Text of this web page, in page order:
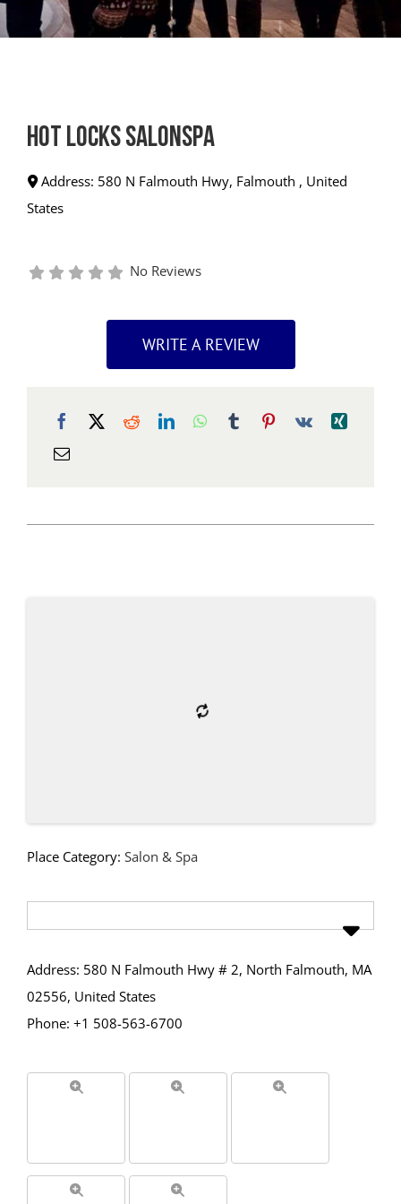
Hot Locks SalonSpa
Address: 580 N Falmouth Hwy, Falmouth , United
States
No Reviews
WRITE A REVIEW
Place Category: Salon & Spa
Address: 580 N Falmouth Hwy # 2, North Falmouth, MA
02556, United States
Phone: +1 508-563-6700